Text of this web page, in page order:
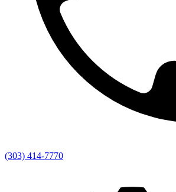
(303) 414-7770